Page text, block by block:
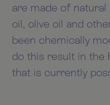
are made of
oil, olive oil and
been chemically
do this result in the
that is currently